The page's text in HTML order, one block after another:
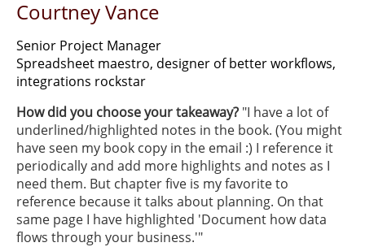
Courtney Vance
Senior Project Manager
Spreadsheet maestro, designer of better workflows,
integrations rockstar
How did you choose your takeaway? "I have a lot of
underlined/highlighted notes in the book. (You might
have seen my book copy in the email :) I reference it
periodically and add more highlights and notes as I
need them. But chapter five is my favorite to
reference because it talks about planning. On that
same page I have highlighted 'Document how data
flows through your business.'"